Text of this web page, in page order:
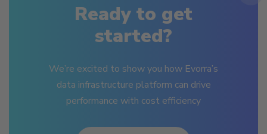
Ready to get
started?
We’re excited to show you how Evorra’s
data infrastructure platform can drive
performance with cost efficiency